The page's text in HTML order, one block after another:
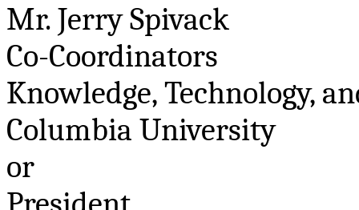
Mr. JerrySpivack
Co-Coordinators
Knowledge, Technology,
Columbia University
or